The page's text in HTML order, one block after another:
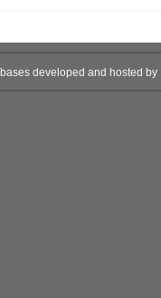
developed and hosted by